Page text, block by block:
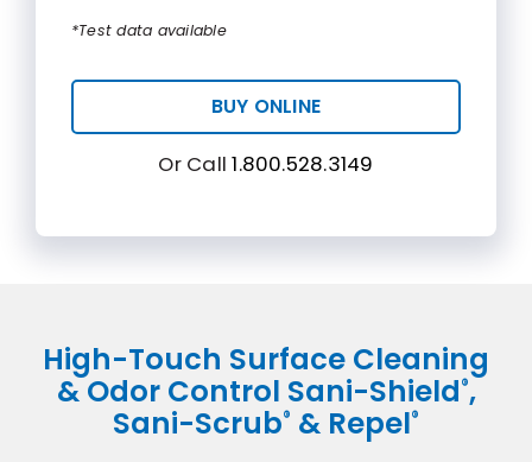
*Test data available
BUY ONLINE
Or Call1.800.528.3149
High-Touch Surface Cleaning
& Odor Control Sani-Shield®,
Sani-Scrub® & Repel®